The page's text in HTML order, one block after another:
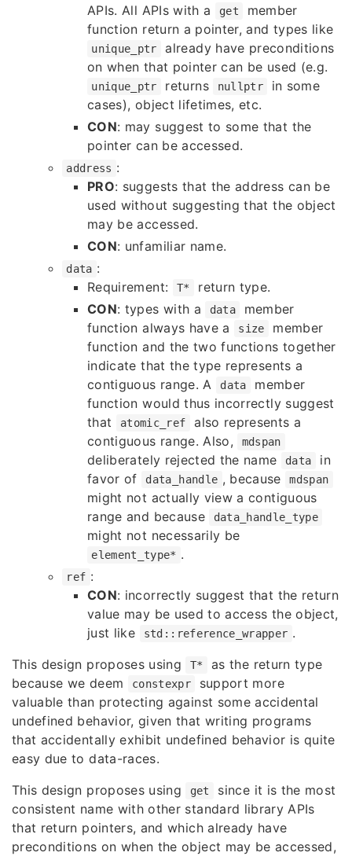
APIs. All APIs with a
get
member
function return a pointer, and types like
unique_ptr
already have preconditions
on when that pointer can be used (e.g.
unique_ptr returns nullptr
in some
cases), object lifetimes, etc.
CON: may suggest to some that the
pointer can be accessed.
address :
PRO: suggests that the address can be
used without suggesting that the object
may be accessed.
CON: unfamiliar name.
data :
Requirement:
T*
return type.
CON: types with a data
member
function always have a
size
member
function and the two functions together
indicate that the type represents a
contiguous range. A
data
member
function would thus incorrectly suggest
that
atomic_ref
also represents a
contiguous range. Also,
mdspan
deliberately rejected the name data
in
favor of
data_handle , because mdspan
might not actually view a contiguous
range and because
data_handle_type
might not necessarily be
element_type* .
ref :
CON: incorrectly suggest that the return
value may be used to access the object,
just like
std::reference_wrapper .
This design proposes using
T*
as the return type
because we deem
constexpr
support more
valuable than protecting against some accidental
undefined behavior, given that writing programs
that accidentally exhibit undefined behavior is quite
easy due to data-races.
This design proposes using
get
since it is the most
consistent name with other standard library APIs
that return pointers, and which already have
preconditions on when the object may be accessed,